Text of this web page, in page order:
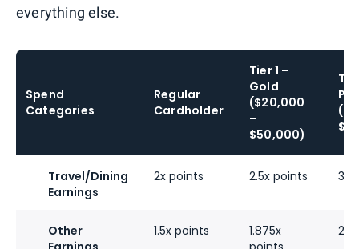
everything else.
Spend
Categories
Regular
Cardholder
Tier 1 –
Gold
($20,000
–
$50,000)
Travel/Dining
Earnings
2x points 2.5x points 3x
Other
1.5x points
1.875x